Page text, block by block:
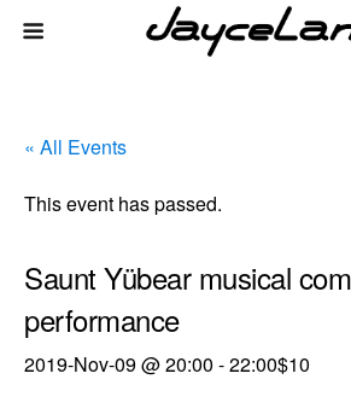
« All Events
This event has passed.
Saunt Yübear musical
performance
2019-Nov-09 @ 20:00 -22:00$10